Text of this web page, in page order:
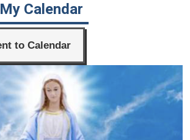
Calendar